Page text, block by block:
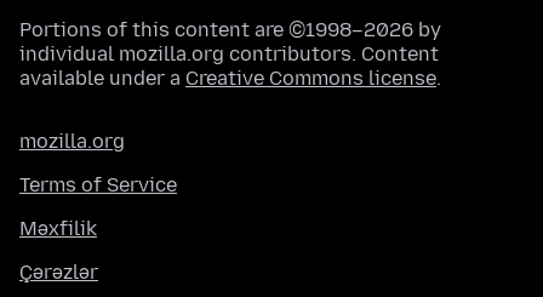
Portions of this content are ©1998–2026 by
individual mozilla.org contributors. Content
available under a Creative Commons license.
mozilla.org
Terms of Service
Məxfilik
Çərəzlər